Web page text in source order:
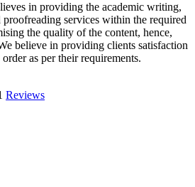
in providing the academic writing,
services within the required
the quality of the content, hence,
believe in providing clients satisfaction
as per their requirements.
Reviews